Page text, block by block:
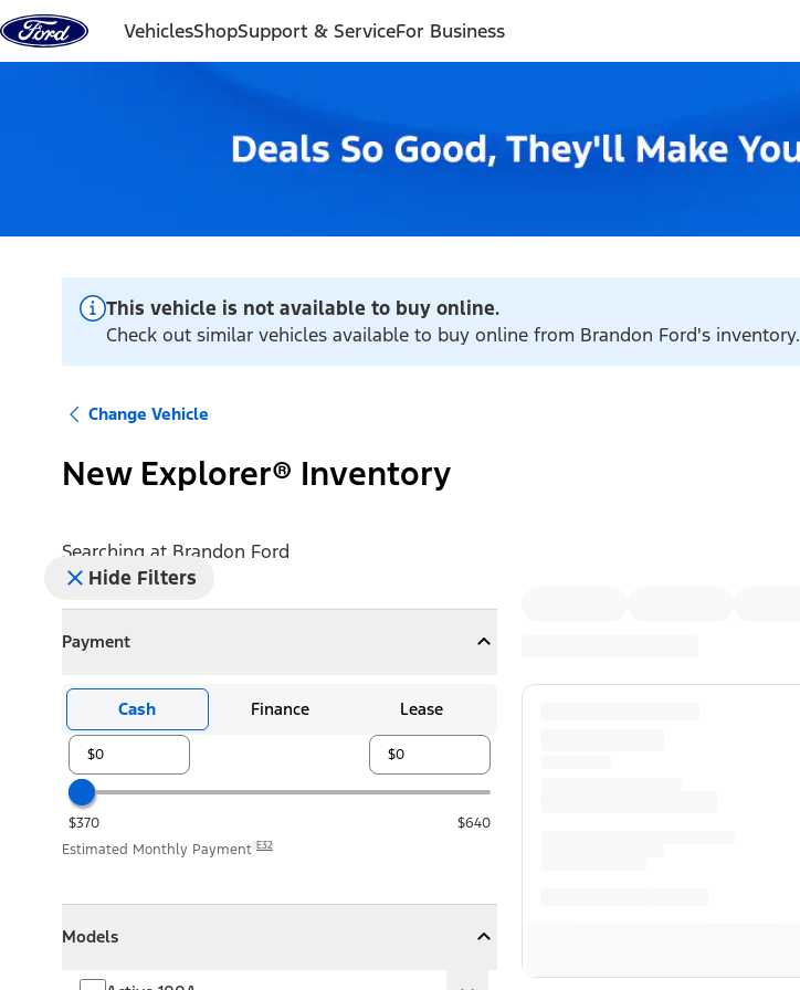
Skip to content
VehiclesShopSupport & ServiceFor Business
This vehicle is not available to buy online.
Check out similar vehicles available to buy online from Brandon Ford's inventory.
Change Vehicle
New Explorer® Inventory
Searching at Brandon Ford
Hide Filters
Payment
CollapsePayment
Cash Finance Lease
$370
$640
Estimated Monthly Payment E32
Models
Collapse